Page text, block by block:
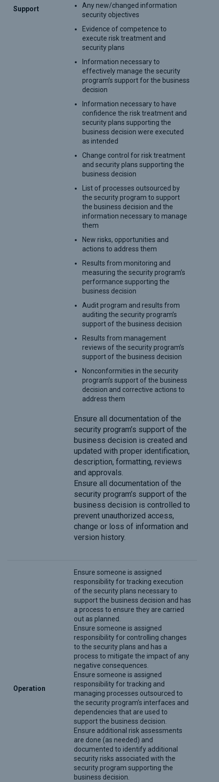
Support
Any new/changed information
security objectives
Evidence of competence to
execute risk treatment and
security plans
Information necessary to
effectively manage the security
program’s support for the business
decision
Information necessary to have
confidence the risk treatment and
security plans supporting the
business decision were executed
as intended
Change control for risk treatment
and security plans supporting the
business decision
List of processes outsourced by
the security program to support
the business decision and the
information necessary to manage
them
New risks, opportunities and
actions to address them
Results from monitoring and
measuring the security program’s
performance supporting the
business decision
Audit program and results from
auditing the security program’s
support of the business decision
Results from management
reviews of the security program’s
support of the business decision
Nonconformities in the security
program’s support of the business
decision and corrective actions to
address them
Ensure all documentation of the
security program’s support of the
business decision is created and
updated with proper identification,
description, formatting, reviews
and approvals.
Ensure all documentation of the
security program’s support of the
business decision is controlled to
prevent unauthorized access,
change or loss of information and
version history.
Operation
Ensure someone is assigned
responsibility for tracking execution
of the security plans necessary to
support the business decision and has
a process to ensure they are carried
out as planned.
Ensure someone is assigned
responsibility for controlling changes
to the security plans and has a
process to mitigate the impact of any
negative consequences.
Ensure someone is assigned
responsibility for tracking and
managing processes outsourced to
the security program’s interfaces and
dependencies that are used to
support the business decision.
Ensure additional risk assessments
are done (as needed) and
documented to identify additional
security risks associated with the
security program supporting the
business decision.